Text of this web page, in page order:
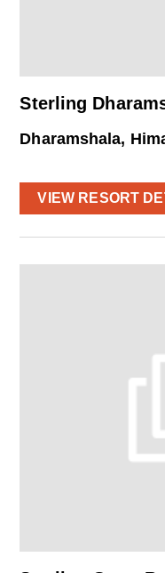
Sterling
Dharamshala,
VIEW RESORT